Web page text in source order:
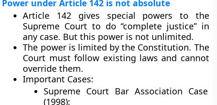
Power under Article 142 is not absolute
Article 142 gives special powers to the
Supreme Court to do “complete justice” in
any case. But this power is not unlimited.
The power is limited by the Constitution. The
Court must follow existing laws and cannot
override them.
Important Cases:
Supreme Court Bar Association Case
(1998):